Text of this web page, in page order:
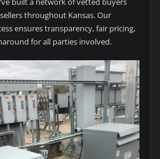
throughout Kansas. Our
ensures transparency, fair pricing,
for all parties involved.